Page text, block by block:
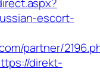
escort-
partner/
direkt-